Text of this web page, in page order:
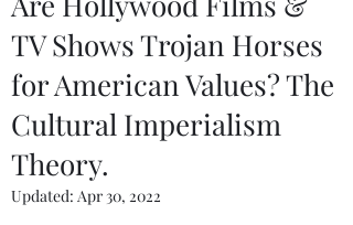
TV Shows Trojan Horses
for American Values? The
Cultural Imperialism
Theory.
Updated: Apr 30, 2022